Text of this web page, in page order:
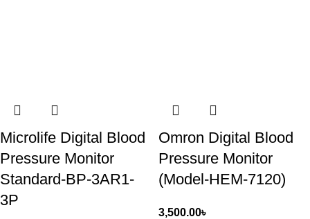
Microlife Digital Blood
Pressure Monitor
Standard-BP-3AR1-
3P
Omron Digital Blood
Pressure Monitor
(Model-HEM-7120)
3,500.00৳